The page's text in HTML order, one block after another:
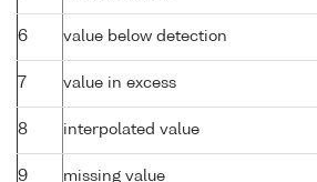
6 value below detection
7 value in excess
8 interpolated value
9 missing value